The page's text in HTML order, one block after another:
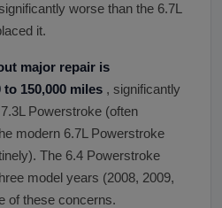
worse than the 6.7L
it.
major repair is
150,000 miles , significantly
Powerstroke (often
modern 6.7L Powerstroke
The 6.4 Powerstroke
model years (2008, 2009,
of these concerns.